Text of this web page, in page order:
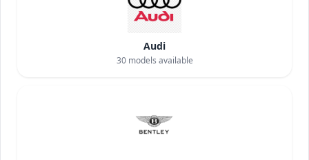
Audi
30models available